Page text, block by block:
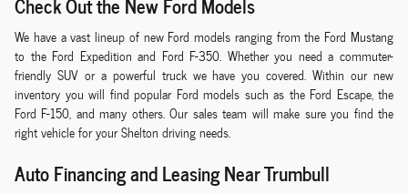
We have a vast lineup of new Ford models ranging from the Ford Mustang
to the Ford Expedition and Ford F-350. Whether you need a commuter-
friendly SUV or a powerful truck we have you covered. Within our new
inventory you will find popular Ford models such as the Ford Escape, the
Ford F-150, and many others. Our sales team will make sure you find the
right vehicle for your Shelton driving needs.
Auto Financing and Leasing Near Trumbull